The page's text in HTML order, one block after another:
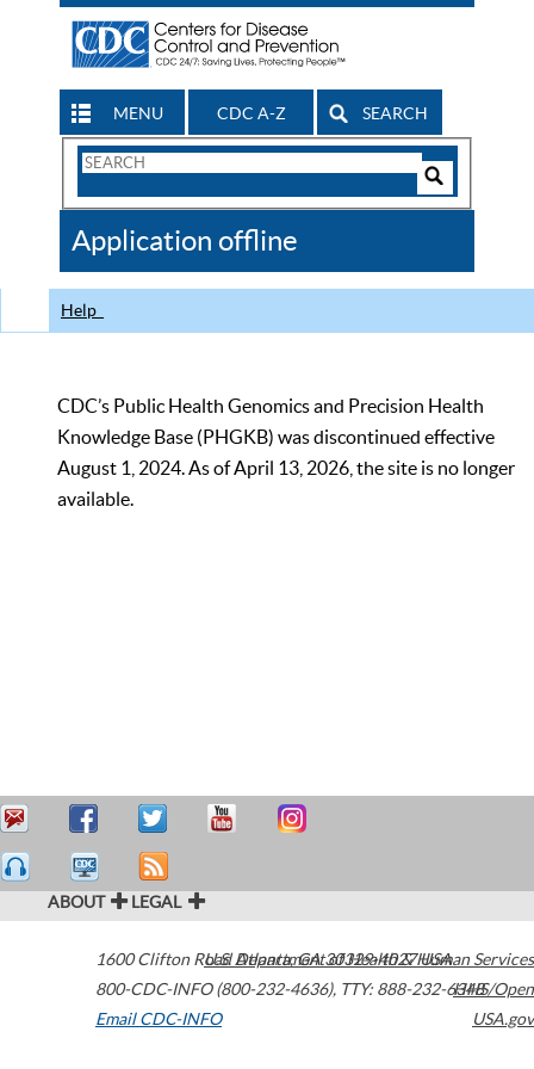
MENU CDC A-Z SEARCH
Search
CDC
Application offline
Help
CDC’s Public Health Genomics and Precision Health
Knowledge Base (PHGKB) was discontinued effective
August 1, 2024. As of April 13, 2026, the site is no longer
available.
ABOUT LEGAL
1600 Clifton Road Atlanta,GA30329-4027USA
800-CDC-INFO (800-232-4636), TTY: 888-232-6348
Email CDC-INFO
U.S. Department of Health & Human Services
HHS/Open
USA.gov